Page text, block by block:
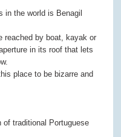
in the world is Benagil
reached by boat, kayak or
in its roof that lets
place to be bizarre and
of traditional Portuguese